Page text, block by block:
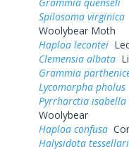
Spilosoma virginica
Woolybear Moth
Haploa lecontei
Clemensia albata
Grammia
Lycomorpha pholus
Pyrrharctia isabella
Woolybear
Haploa confusa
Halysidota